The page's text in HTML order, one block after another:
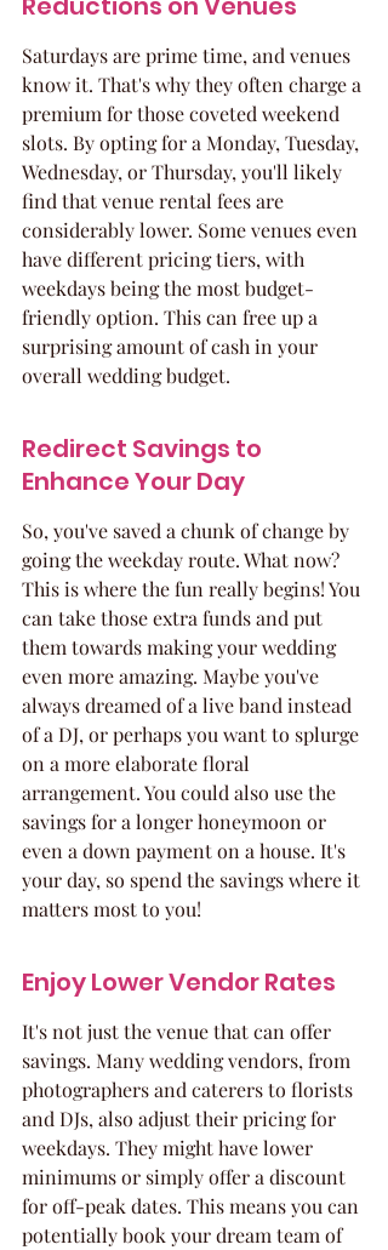
Saturdays are prime time, and venues
know it. That's why they often charge a
premium for those coveted weekend
slots. By opting for a Monday, Tuesday,
Wednesday, or Thursday, you'll likely
find that venue rental fees are
considerably lower. Some venues even
have different pricing tiers, with
weekdays being the most budget-
friendly option. This can free up a
surprising amount of cash in your
overall wedding budget.
Redirect Savings to
Enhance Your Day
So, you've saved a chunk of change by
going the weekday route. What now?
This is where the fun really begins! You
can take those extra funds and put
them towards making your wedding
even more amazing. Maybe you've
always dreamed of a live band instead
of a DJ, or perhaps you want to splurge
on a more elaborate floral
arrangement. You could also use the
savings for a longer honeymoon or
even a down payment on a house. It's
your day, so spend the savings where it
matters most to you!
Enjoy Lower Vendor Rates
It's not just the venue that can offer
savings. Many wedding vendors, from
photographers and caterers to florists
and DJs, also adjust their pricing for
weekdays. They might have lower
minimums or simply offer a discount
for off-peak dates. This means you can
potentially book your dream team of